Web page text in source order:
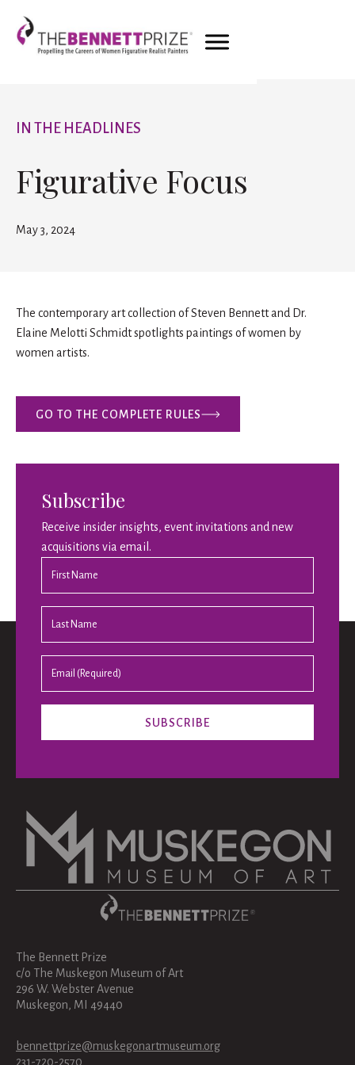
IN THE HEADLINES
Figurative Focus
May 3, 2024
The contemporary art collection of Steven Bennett and Dr.
Elaine Melotti Schmidt spotlights paintings of women by
women artists.
GO TO THE COMPLETE RULES
Subscribe
Receive insider insights, event invitations and new
acquisitions via email.
The Bennett Prize
c/o The Muskegon Museum of Art
296 W. Webster Avenue
Muskegon, MI 49440
bennettprize@muskegonartmuseum.org
231-720-2570